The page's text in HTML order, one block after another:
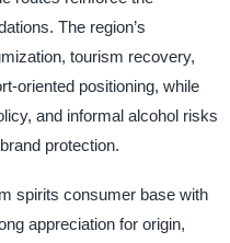
The region’s
tourism recovery,
oriented positioning, while
and informal alcohol risks
protection.
spirits consumer base with
appreciation for origin,